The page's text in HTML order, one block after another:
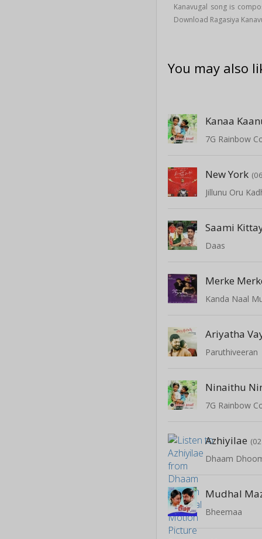
Kanavugal song is
Download Ragasiya
You may also
Kanaa
7G Rainbow
New York
Jillunu Oru
Saami
Daas
Merke
Kanda Naal
Ariyatha
Paruthiveeran
Ninaithu
7G Rainbow
Azhiyilae
Mudhal
Bheemaa